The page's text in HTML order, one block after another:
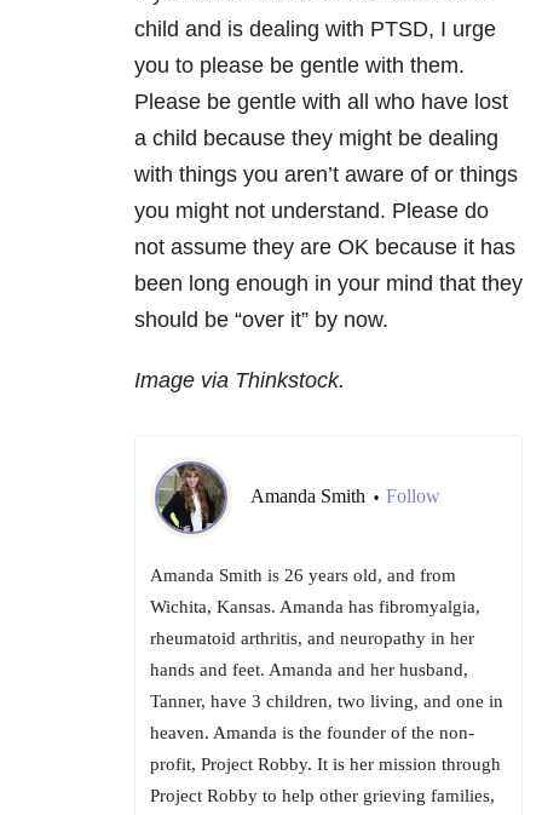
child and is dealing with PTSD, I urge
you to please be gentle with them.
Please be gentle with all who have lost
a child because they might be dealing
with things you aren’t aware of or things
you might not understand. Please do
not assume they are OK because it has
been long enough in your mind that they
should be “over it” by now.
Image via Thinkstock.
Amanda Smith • Follow
Amanda Smith is 26 years old, and from
Wichita, Kansas. Amanda has fibromyalgia,
rheumatoid arthritis, and neuropathy in her
hands and feet. Amanda and her husband,
Tanner, have 3 children, two living, and one in
heaven. Amanda is the founder of the non-
profit, Project Robby. It is her mission through
Project Robby to help other grieving families,